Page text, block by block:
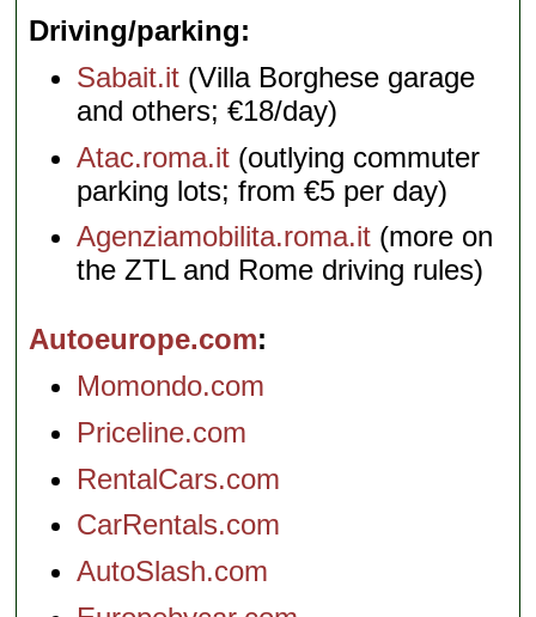
Driving/parking
Sabait.it (Villa Borghese garage
and others; €18/day)
Atac.roma.it (outlying commuter
parking lots; from €5 per day)
Agenziamobilita.roma.it (more on
the ZTL and Rome driving rules)
Autoeurope.com
Momondo.com
Priceline.com
RentalCars.com
CarRentals.com
AutoSlash.com